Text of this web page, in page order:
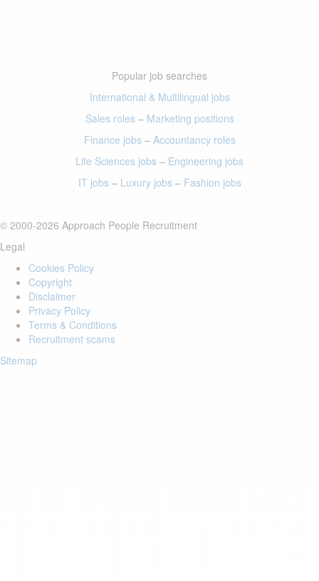
Popular job searches
International & Multilingual jobs
Sales roles– Marketing positions
Finance jobs– Accountancy roles
Life Sciences jobs – Engineering jobs
IT jobs– Luxury jobs– Fashion jobs
© 2000-2026 Approach People Recruitment
Legal
Cookies Policy
Copyright
Disclaimer
Privacy Policy
Terms & Conditions
Recruitment scams
Sitemap